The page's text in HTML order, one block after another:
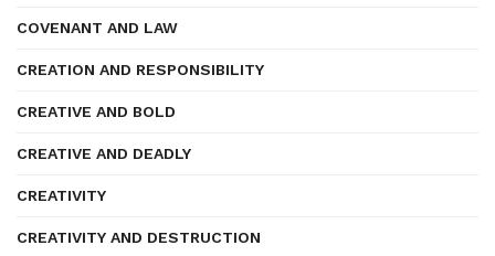
COVENANT AND LAW
CREATION AND RESPONSIBILITY
CREATIVE AND BOLD
CREATIVE AND DEADLY
CREATIVITY
CREATIVITY AND DESTRUCTION